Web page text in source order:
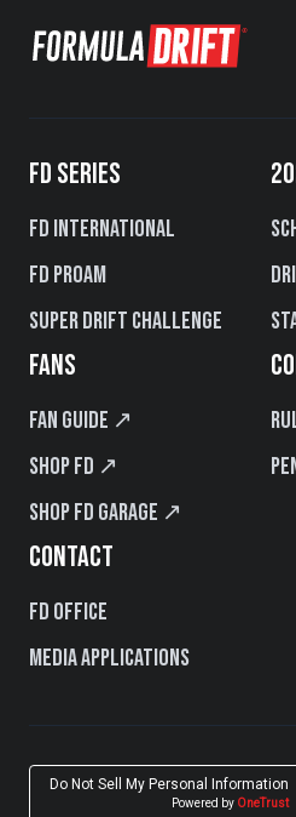
FD SERIES
FD International
FD PROAM
Super Drift Challenge
FANS
Fan Guide ↗
Shop FD ↗
Shop FD Garage ↗
CONTACT
FD Office
Media Applications
Do Not Sell My Personal Information
Powered by OneTrust